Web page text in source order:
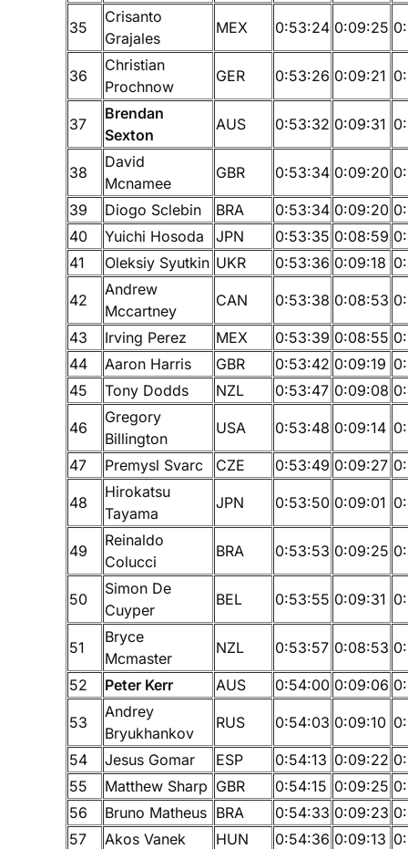
35
Crisanto
Grajales
MEX 0:53:24 0:09:25
36
Christian
Prochnow
GER 0:53:26 0:09:21
37
Brendan
Sexton
AUS 0:53:32 0:09:31
38
David
Mcnamee
GBR 0:53:34 0:09:20
39 Diogo Sclebin BRA 0:53:34 0:09:20
40
Yuichi Hosoda JPN 0:53:35 0:08:59
41
Oleksiy Syutkin UKR 0:53:36 0:09:18
42
Andrew
Mccartney
CAN 0:53:38 0:08:53
43 Irving Perez MEX 0:53:39 0:08:55
44
Aaron Harris GBR 0:53:42 0:09:19
45
Tony Dodds NZL 0:53:47 0:09:08
46
Gregory
Billington
USA 0:53:48 0:09:14
47 Premysl Svarc CZE 0:53:49 0:09:27
48
Hirokatsu
Tayama
JPN 0:53:50 0:09:01
49
Reinaldo
Colucci
BRA 0:53:53 0:09:25
50
Simon De
Cuyper
BEL 0:53:55 0:09:31
51
Bryce
Mcmaster
NZL 0:53:57 0:08:53
52 Peter Kerr AUS 0:54:00 0:09:06
53
Andrey
Bryukhankov
RUS 0:54:03 0:09:10
54 Jesus Gomar ESP 0:54:13 0:09:22
55
Matthew Sharp GBR 0:54:15 0:09:25
56
Bruno Matheus BRA 0:54:33 0:09:23
57
Akos Vanek HUN 0:54:36 0:09:13